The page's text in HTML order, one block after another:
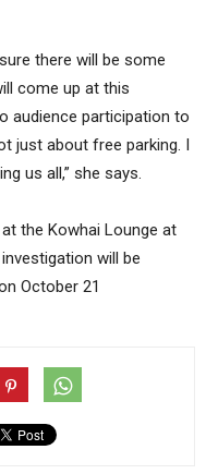
there will be some
come up at this
audience participation to
just about free parking. I
us all,” she says.
the Kowhai Lounge at
will be
October 21